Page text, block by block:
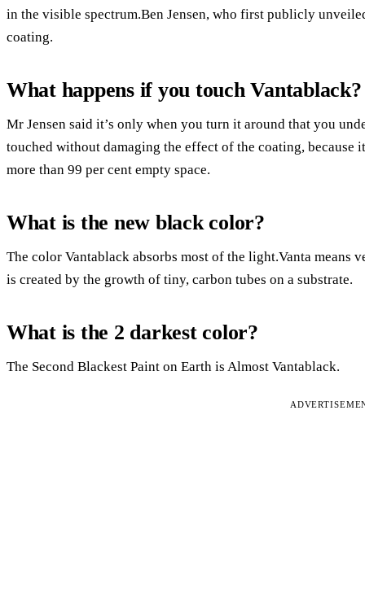
in the visible spectrum.Ben Jensen, who first publicly
coating.
What happens if you touch Vantablack?
Mr Jensen said it’s only when you turn it around that you
touched without damaging the effect of the coating, because
more than 99 per cent empty space.
What is the new black color?
The color Vantablack absorbs most of the light.Vanta
is created by the growth of tiny, carbon tubes on a substrate.
What is the 2 darkest color?
The Second Blackest Paint on Earth is Almost Vantablack.